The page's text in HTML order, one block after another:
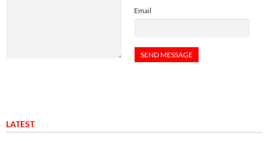
Email
LATEST